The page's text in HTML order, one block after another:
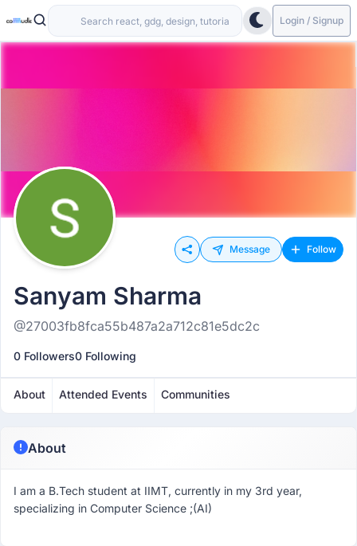
Login / Signup
Message Follow
Sanyam Sharma
@27003fb8fca55b487a2a712c81e5dc2c
0 Followers0 Following
About Attended Events Communities
About
I am a B.Tech student at IIMT, currently in my 3rd year,
specializing in Computer Science ;(AI)